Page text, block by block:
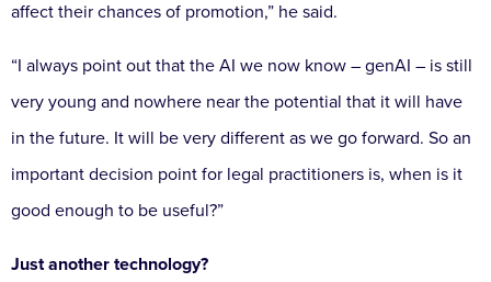
affect their chances of promotion,” he said.
“I always point out that the AI we now know – genAI – is still
very young and nowhere near the potential that it will have
in the future. It will be very different as we go forward. So an
important decision point for legal practitioners is, when is it
good enough to be useful?”
Just another technology?